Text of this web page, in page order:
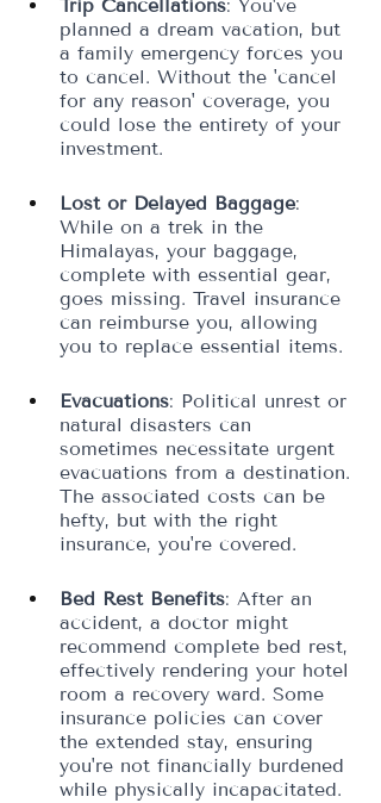
Trip Cancellations: You've
planned a dream vacation, but
a family emergency forces you
to cancel. Without the 'cancel
for any reason' coverage, you
could lose the entirety of your
investment.
Lost or Delayed Baggage:
While on a trek in the
Himalayas, your baggage,
complete with essential gear,
goes missing. Travel insurance
can reimburse you, allowing
you to replace essential items.
Evacuations: Political unrest or
natural disasters can
sometimes necessitate urgent
evacuations from a destination.
The associated costs can be
hefty, but with the right
insurance, you're covered.
Bed Rest Benefits: After an
accident, a doctor might
recommend complete bed rest,
effectively rendering your hotel
room a recovery ward. Some
insurance policies can cover
the extended stay, ensuring
you're not financially burdened
while physically incapacitated.